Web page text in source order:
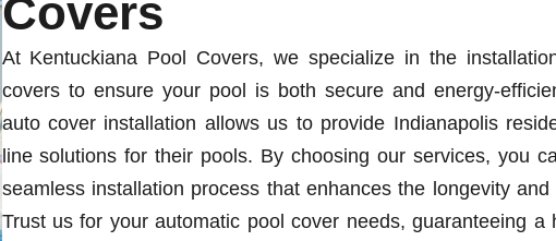
Covers
At Kentuckiana Pool Covers, we specialize in the
covers to ensure your pool is both secure and energy-
auto cover installation allows us to provide Indianapolis
line solutions for their pools. By choosing our services, you
seamless installation process that enhances the longevity
Trust us for your automatic pool cover needs, guaranteeing a